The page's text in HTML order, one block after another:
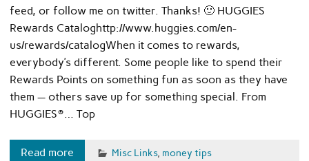
feed, or follow me on twitter. Thanks! 🙂 HUGGIES
Rewards Cataloghttp://www.huggies.com/en-
us/rewards/catalogWhen it comes to rewards,
everybody’s different. Some people like to spend their
Rewards Points on something fun as soon as they have
them — others save up for something special. From
HUGGIES®… Top
Read more Misc Links, money tips